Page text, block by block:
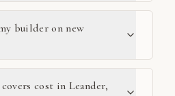
builder on new
cost in Leander,